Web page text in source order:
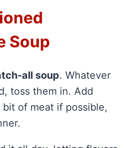
Soup
all soup. Whatever
toss them in. Add
of meat if possible,